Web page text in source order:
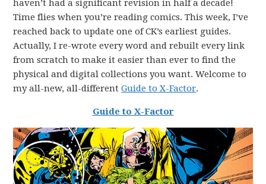
haven’t had a significant revision in half a decade!
Time flies when you’re reading comics. This week, I’ve
reached back to update one of CK’s earliest guides.
Actually, I re-wrote every word and rebuilt every link
from scratch to make it easier than ever to find the
physical and digital collections you want. Welcome to
my all-new, all-differentGuide to X-Factor.
Guide to X-Factor